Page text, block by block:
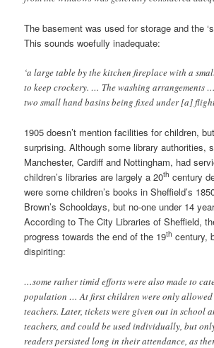
The basement was used for storage and the
This sounds woefully inadequate:
‘a large table by the kitchen fireplace with a
to keep crockery. … The washing arrangements
two small hand basins being fixed under [a]
1905 doesn’t mention facilities for children,
surprising. Although some library authorities,
Manchester, Cardiff and Nottingham, had
children’s libraries are largely a 20th century
were some children’s books in Sheffield’s
Brown’s Schooldays, but no-one under 14
According to The City Libraries of Sheffield,
progress towards the end of the 19th century,
dispiriting:
…some rather timid efforts were also made to
population … At first children were only
teachers. Later, tickets were given out in school
teachers, and could be used individually, but
readers persisted long in their attendance, as